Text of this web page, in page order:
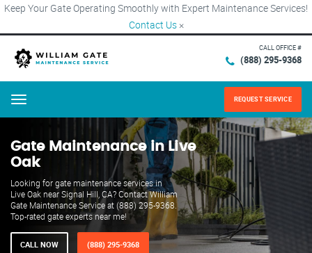
Keep Your Gate Operating Smoothly with Expert Maintenance Services!
Contact Us ×
CALL OFFICE #
(888) 295-9368
Menu REQUEST SERVICE
Gate Maintenance in Live
Oak
Looking for gate maintenance services in
Live Oak near Signal Hill, CA? Contact William
Gate Maintenance Service at (888) 295-9368.
Top-rated gate experts near me!
CALL NOW (888) 295-9368